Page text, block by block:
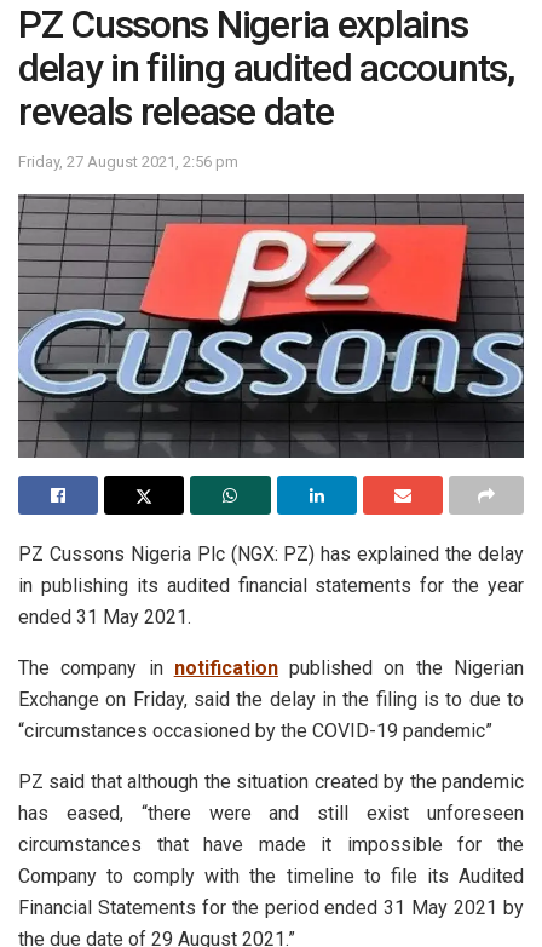
PZ Cussons Nigeria explains
delay in filing audited accounts,
reveals release date
Friday, 27 August 2021, 2:56 pm
PZ Cussons Nigeria Plc (NGX: PZ) has explained the delay
in publishing its audited financial statements for the year
ended 31 May 2021.
The company in notificationpublished on the Nigerian
Exchange on Friday, said the delay in the filing is to due to
“circumstances occasioned by the COVID-19 pandemic”
PZ said that although the situation created by the pandemic
has eased, “there were and still exist unforeseen
circumstances that have made it impossible for the
Company to comply with the timeline to file its Audited
Financial Statements for the period ended 31 May 2021 by
the due date of 29 August 2021.”